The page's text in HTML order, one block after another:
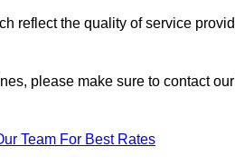
reflect the quality of service
please make sure to contact
Team For Best Rates